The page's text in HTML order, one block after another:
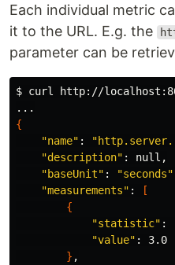
Each individual metric
it to the URL. E.g. the
parameter can be
$ curl http://
{
"name" :
"description" : null,
"baseUnit" : "seconds"
"measurements" :
[
{
"statistic" :
"value" : 3.0
} ,